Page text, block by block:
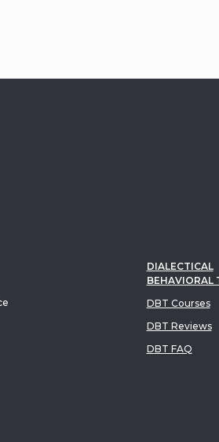
DIALECTICAL
BEHAVIORAL
DBT Courses
DBT Reviews
DBT FAQ